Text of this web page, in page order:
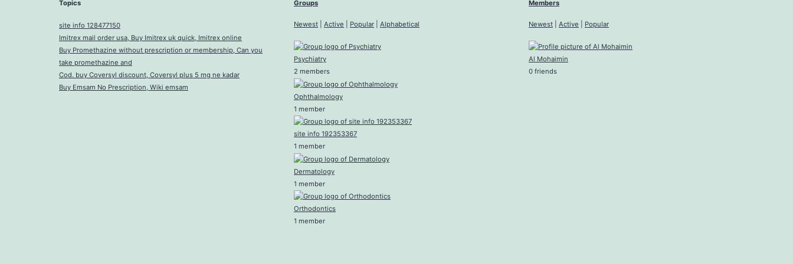
Topics
site info 128477150
Imitrex mail order usa, Buy Imitrex uk quick, Imitrex online
Buy Promethazine without prescription or membership, Can you
take promethazine and
Cod. buy Coversyl discount, Coversyl plus 5 mg ne kadar
Buy Emsam No Prescription, Wiki emsam
Groups
Newest Active Popular Alphabetical
Psychiatry
2 members
Ophthalmology
1 member
site info 192353367
1 member
Dermatology
1 member
Orthodontics
1 member
Members
Newest Active Popular
Al Mohaimin
0 friends